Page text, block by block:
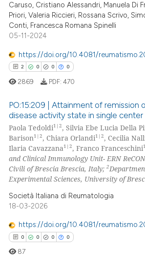
shows how a scientific paper
cited by providing the
of the citation, a
mentions, or contrasts
claim, and a label
in which section the
Caruso, Cristiano Alessandri, Manuela Di
Priori, Valeria Riccieri, Rossana Scrivo,
Conti, Francesca Romana Spinelli
05-11-2024
https://doi.org/10.4081/
2 0 0 0
Citing Publications
Supporting
Mentioning
Contrasting
how this article has been
atscite.ai
shows how a scientific paper
2869 PDF: 470
PO:15:209 | Attainment of remission
disease activity state in single center
Paola Tedoldi1|2, Silvia Ebe Lucia Della
Barison1|2, Chiara Orlandi1|2, Cecilia
Ilaria Cavazzana1|2, Franco Franceschini
and Clinical Immunology Unit- ERN
Civili of Brescia Brescia, Italy;2
Experimental Sciences, University of
Società Italiana di Reumatologia
18-03-2026
https://doi.org/10.4081/
0 0 0 0
87